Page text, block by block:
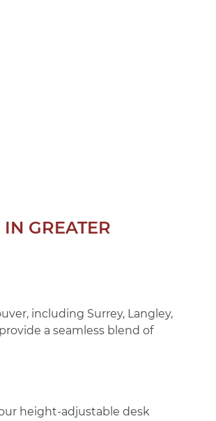
GREATER
including Surrey, Langley,
a seamless blend of
height-adjustable desk